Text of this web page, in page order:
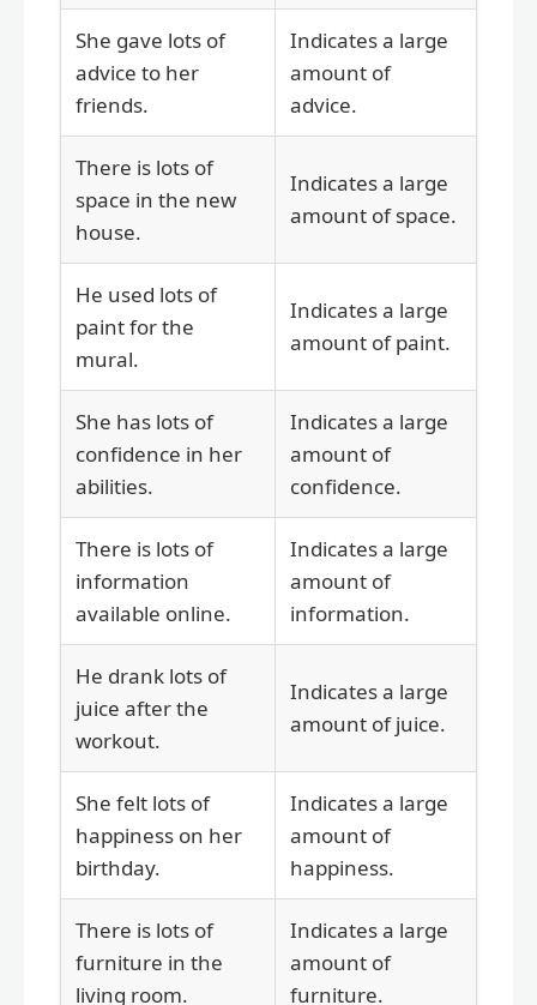
She gave lots of
advice to her
friends.
Indicates a large
amount of
advice.
There is lots of
space in the new
house.
Indicates a large
amount of space.
He used lots of
paint for the
mural.
Indicates a large
amount of paint.
She has lots of
confidence in her
abilities.
Indicates a large
amount of
confidence.
There is lots of
information
available online.
Indicates a large
amount of
information.
He drank lots of
juice after the
workout.
Indicates a large
amount of juice.
She felt lots of
happiness on her
birthday.
Indicates a large
amount of
happiness.
There is lots of
furniture in the
living room.
Indicates a large
amount of
furniture.